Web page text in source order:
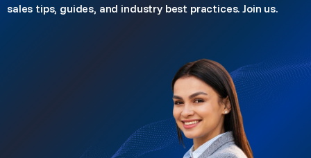
sales tips, guides, and industry best practices. Join us.